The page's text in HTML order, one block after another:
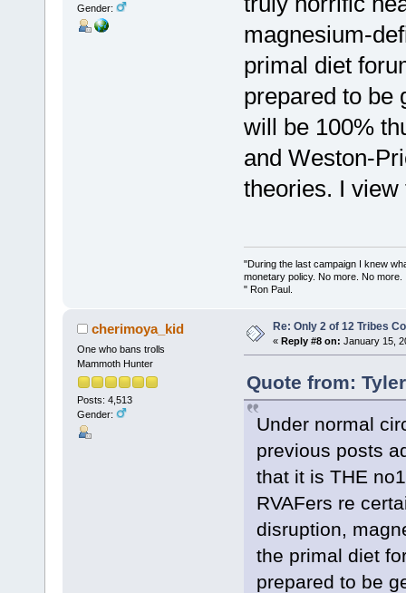
Gender:
magnesium-
primal diet
prepared to be
will be 100%
and Weston-
theories. I
"During the last campaign I knew
monetary policy. No more. No more.
" Ron Paul.
cherimoya_kid
One who bans trolls
Mammoth Hunter
Posts: 4,513
Gender:
Re: Only 2 of 12 Tribes
« Reply #8 on: January 15,
Quote from:
Under normal
previous posts
that it is THE
RVAFers re
disruption,
the primal diet
prepared to be